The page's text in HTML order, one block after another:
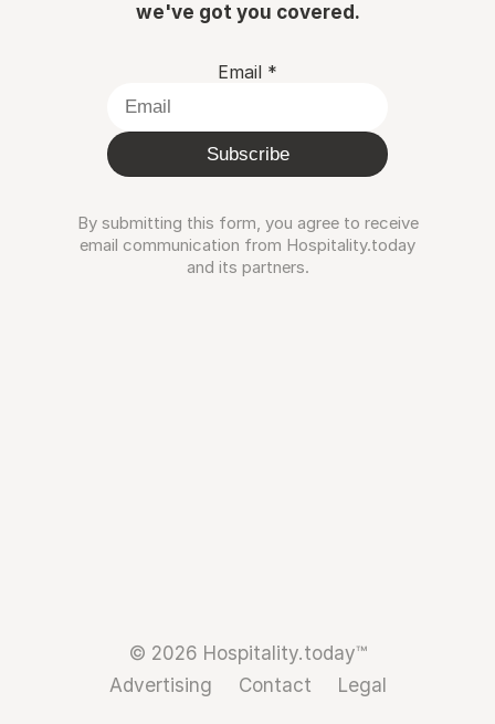
we've got you covered.
Email *
Subscribe
By submitting this form, you agree to receive
email communication from Hospitality.today
and its partners.
© 2026 Hospitality.today™
Advertising
Contact Legal